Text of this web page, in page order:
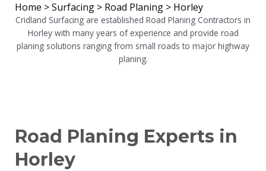
Home >Surfacing > Road Planing > Horley
Cridland Surfacing are established Road Planing Contractors in
Horley with many years of experience and provide road
planing solutions ranging from small roads to major highway
planing.
Road Planing Experts in
Horley